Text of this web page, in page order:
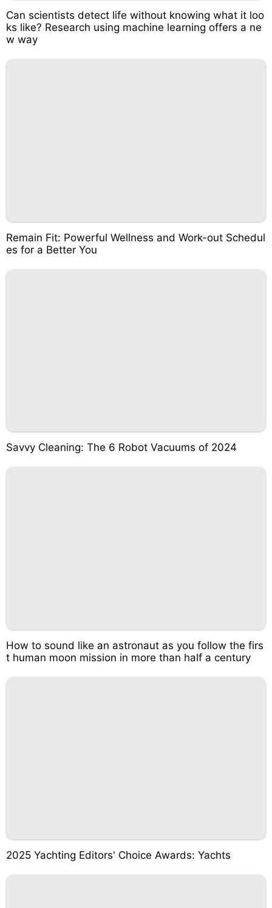
Can scientists detect life without knowing what it loo
ks like? Research using machine learning offers a ne
w way
Remain Fit: Powerful Wellness and Work-out Schedul
es for a Better You
Savvy Cleaning: The 6 Robot Vacuums of 2024
How to sound like an astronaut as you follow the firs
t human moon mission in more than half a century
2025 Yachting Editors' Choice Awards: Yachts